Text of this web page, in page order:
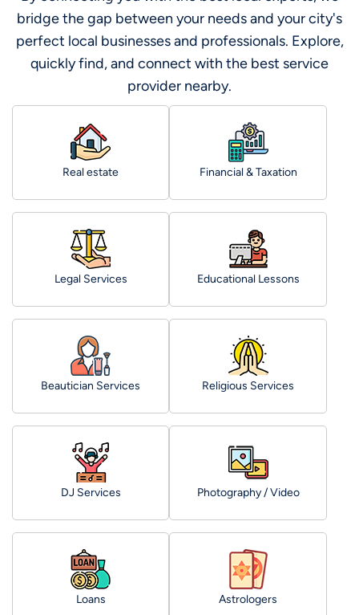
bridge the gap between your needs and your city's
perfect local businesses and professionals. Explore,
quickly find, and connect with the best service
provider nearby.
Real estate Financial & Taxation
Legal Services Educational Lessons
Beautician Services Religious Services
DJ Services Photography / Video
Loans Astrologers